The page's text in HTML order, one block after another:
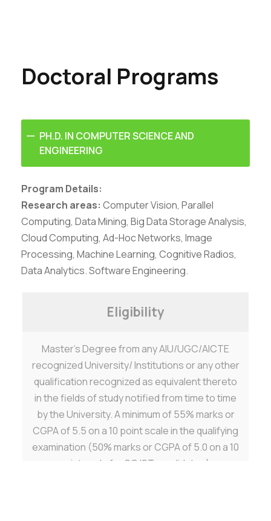
Doctoral Programs
PH.D. IN COMPUTER SCIENCE AND
ENGINEERING
Program Details:
Research areas: Computer Vision, Parallel
Computing, Data Mining, Big Data Storage Analysis,
Cloud Computing, Ad-Hoc Networks, Image
Processing, Machine Learning, Cognitive Radios,
Data Analytics. Software Engineering.
Eligibility
Master’s Degree from any AIU/UGC/AICTE
recognized University/ Institutions or any other
qualification recognized as equivalent thereto
in the fields of study notified from time to time
by the University. A minimum of 55% marks or
CGPA of 5.5 on a 10 point scale in the qualifying
examination (50% marks or CGPA of 5.0 on a 10
point scale for SC/ST candidates).
Careers|Sitemap|Disclaimer|Privacy Policy| Email
Terms & Conditions|Refund Policy|Library|Anti
Ragging|RTI|Finance
Graphic Era Hill University, Haldwani © 2026